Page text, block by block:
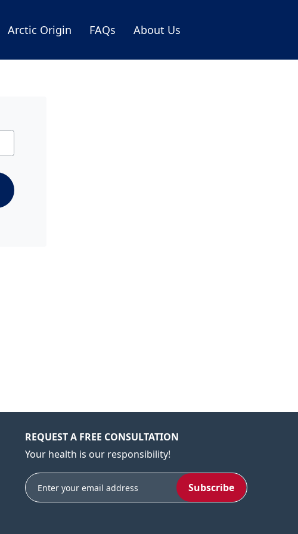
Arctic Origin FAQs About Us
REQUEST A FREE CONSULTATION
Your health is our responsibility!
Subscribe